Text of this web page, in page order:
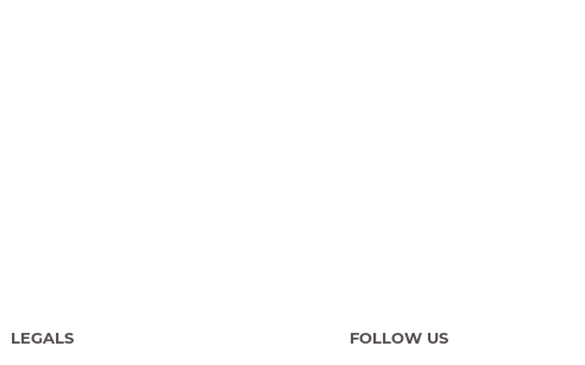
LEGALS FOLLOW US